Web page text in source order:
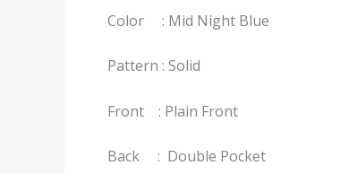
Color : Mid Night Blue
Pattern : Solid
Front : Plain Front
Back : Double Pocket